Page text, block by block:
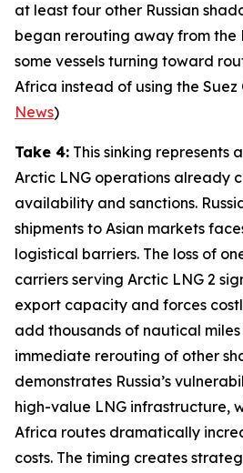
at least four other Russian
began rerouting away from the
some vessels turning toward
Africa instead of using the Suez
News)
Take 4: This sinking represents
Arctic LNG operations already
availability and sanctions.
shipments to Asian markets
logistical barriers. The loss of
carriers serving Arctic LNG 2
export capacity and forces
add thousands of nautical
immediate rerouting of other
demonstrates Russia’s
high-value LNG infrastructure,
Africa routes dramatically
costs. The timing creates